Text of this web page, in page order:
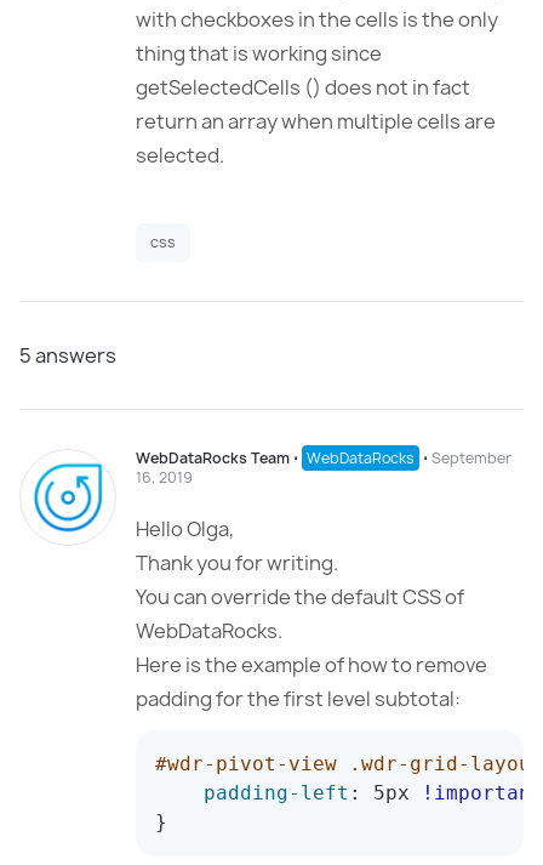
with checkboxes in the cells is the only
thing that is working since
getSelectedCells () does not in fact
return an array when multiple cells are
selected.
css
5answers
WebDataRocks Team ⋅ WebDataRocks ⋅ September
16, 2019
Hello Olga,
Thank you for writing.
You can override the default CSS of
WebDataRocks.
Here is the example of how to remove
padding for the first level subtotal:
#wdr-pivot-view .wdr-grid-
padding-left : 5px
!important
}